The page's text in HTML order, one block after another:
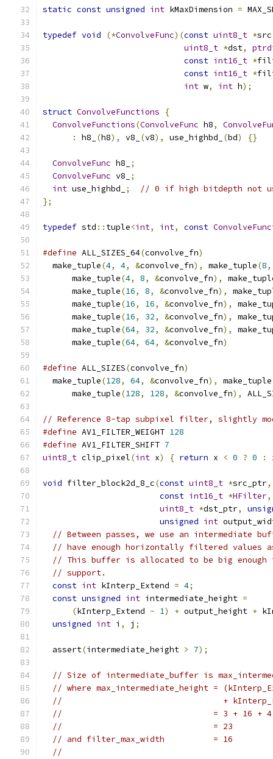
static const unsigned int kMaxDimension =
typedef void (*ConvolveFunc)(const uint8_t *src
uint8_t *dst,
const int16_t *
const int16_t *
int w, int h);
struct ConvolveFunctions
{
ConvolveFunctions(ConvolveFunc h8,
:
h8_ (h8), v8_ (v8), use_highbd_ (bd) {}
ConvolveFunc h8_
;
ConvolveFunc v8_
;
int use_highbd_ ;
// 0 if high bitdepth not
};
typedef std :: tuple<int, int, const
#define ALL_SIZES_64(convolve_fn)
  make_tuple
(4, 4, &convolve_fn), make_tuple(8,
      make_tuple
(4, 8, &convolve_fn),
      make_tuple
(16, 8, &convolve_fn),
      make_tuple
(16, 16, &convolve_fn),
      make_tuple
(16, 32, &convolve_fn),
      make_tuple
(64, 32, &convolve_fn),
      make_tuple
(64, 64, &convolve_fn)
#define ALL_SIZES(convolve_fn)
  make_tuple
(128, 64, &convolve_fn), make_tuple
      make_tuple
(128, 128, &convolve_fn),
// Reference 8-tap subpixel filter, slightly
#define AV1_FILTER_WEIGHT 128
#define AV1_FILTER_SHIFT 7
uint8_t clip_pixel(int x) { return x < 0 ? 0 :
void filter_block2d_8_c(const uint8_t *src_ptr,
const int16_t *HFilter,
uint8_t *dst_ptr,
unsigned int
// Between passes, we use an intermediate
// have enough horizontally filtered values
// This buffer is allocated to be big enough
// support.
const int kInterp_Extend = 4;
const unsigned int intermediate_height =
(kInterp_Extend - 1) + output_height +
unsigned int i , j ;
  assert
(intermediate_height > 7);
// Size of intermediate_buffer is
// where max_intermediate_height =
//                                 +
//                               = 3 + 16 + 4
//                               = 23
// and filter_max_width          = 16
//